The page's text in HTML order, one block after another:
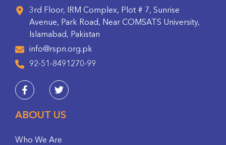
3rd Floor, IRM Complex, Plot # 7, Sunrise
Avenue, Park Road, Near COMSATS University,
Islamabad, Pakistan
info@rspn.org.pk
92-51-8491270-99
ABOUT US
Who We Are